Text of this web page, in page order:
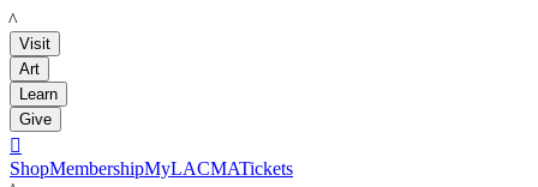
LACMA
Visit
Art
Learn
Give

ShopMembershipMyLACMATickets